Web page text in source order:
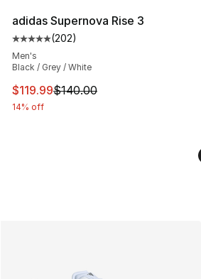
adidas Supernova Rise 3
Average customer rating - [5 out
(202)
Men's
Black / Grey / White
This item is on sale. Price
$119.99$140.00
14% off